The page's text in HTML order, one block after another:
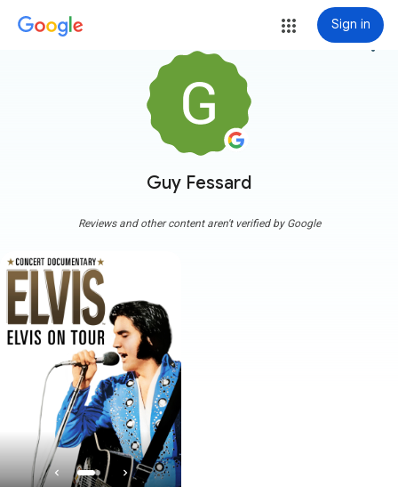
Sign in
Guy Fessard
more_vert
Reviews and other content aren't verified by Google